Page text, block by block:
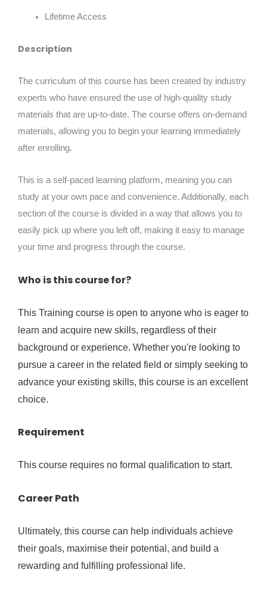
Lifetime Access
Description
The curriculum of this course has been created by industry
experts who have ensured the use of high-quality study
materials that are up-to-date. The course offers on-demand
materials, allowing you to begin your learning immediately
after enrolling.
This is a self-paced learning platform, meaning you can
study at your own pace and convenience. Additionally, each
section of the course is divided in a way that allows you to
easily pick up where you left off, making it easy to manage
your time and progress through the course.
Who is this course for?
This Training course is open to anyone who is eager to
learn and acquire new skills, regardless of their
background or experience. Whether you're looking to
pursue a career in the related field or simply seeking to
advance your existing skills, this course is an excellent
choice.
Requirement
This course requires no formal qualification to start.
Career Path
Ultimately, this course can help individuals achieve
their goals, maximise their potential, and build a
rewarding and fulfilling professional life.